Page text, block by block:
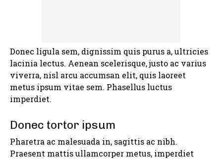
Donec ligula sem, dignissim quis purus a, ultricies
lacinia lectus. Aenean scelerisque, justo ac varius
viverra, nisl arcu accumsan elit, quis laoreet
metus ipsum vitae sem. Phasellus luctus
imperdiet.
Donec tortor ipsum
Pharetra ac malesuada in, sagittis ac nibh.
Praesent mattis ullamcorper metus, imperdiet